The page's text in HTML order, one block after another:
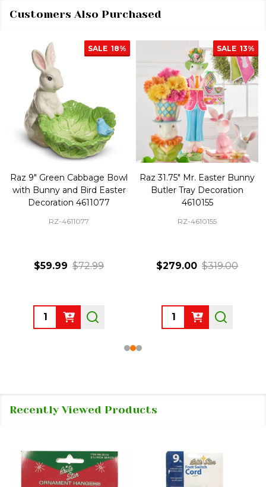
Customers Also Purchased
SALE 18%
Raz 9" Green Cabbage Bowl
with Bunny and Bird Easter
Decoration 4611077
RZ-4611077
$59.99 $72.99
Quantity:
SALE 13%
Raz 31.75" Mr. Easter Bunny
Butler Tray Decoration
4610155
RZ-4610155
$279.00 $319.00
Quantity:
Recently Viewed Products